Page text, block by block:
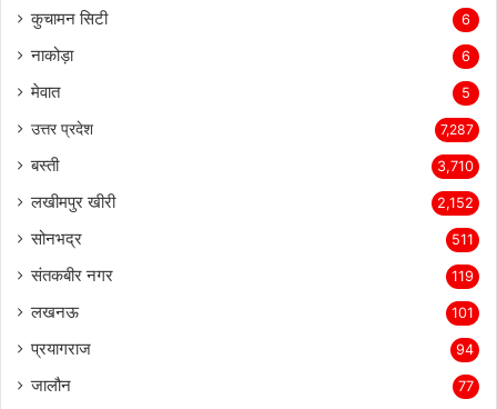
कुचामन सिटी 6
नाकोड़ा 6
मेवात 5
उत्तर प्रदेश 7,287
बस्ती 3,710
लखीमपुर खीरी 2,152
सोनभद्र 511
संतकबीर नगर 119
लखनऊ 101
प्रयागराज 94
जालौन 77